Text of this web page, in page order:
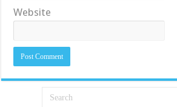
Website